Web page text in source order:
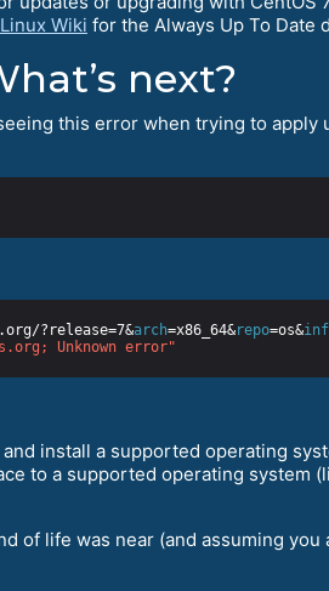
Wiki for the Always Up To Date
next?
this error when trying to
?release=7&arch=x86_64&repo=os&
Unknown error"
install a supported operating
to a supported operating system
of life was near (and assuming